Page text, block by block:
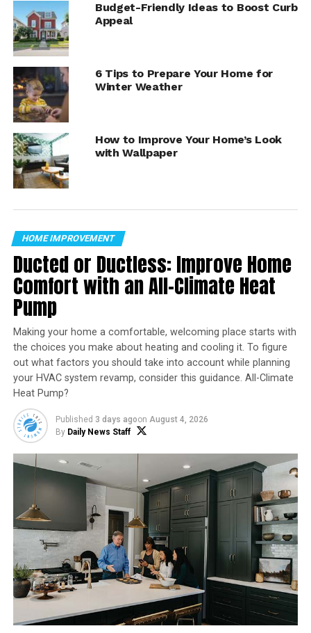
1. Clear Gutters –Melting snow will have nowhere to
go if gutters are clogged with leaves and debris.
2. Protect Pipes –Open cabinet doors under kitchen
and bathroom sinks so warm air can surround pipes.
Drain outside spigots before temperatures drop below
freezing.
Budget-Friendly Ideas to Boost Curb
Appeal
6 Tips to Prepare Your Home for
Winter Weather
How to Improve Your Home’s Look
with Wallpaper
HOME IMPROVEMENT
Ducted or Ductless: Improve Home
Comfort with an All-Climate Heat
Pump
Making your home a comfortable, welcoming place starts with
the choices you make about heating and cooling it. To figure
out what factors you should take into account while planning
your HVAC system revamp, consider this guidance. All-Climate
Heat Pump?
Published 3 days agoon August 4, 2026
By Daily News Staff